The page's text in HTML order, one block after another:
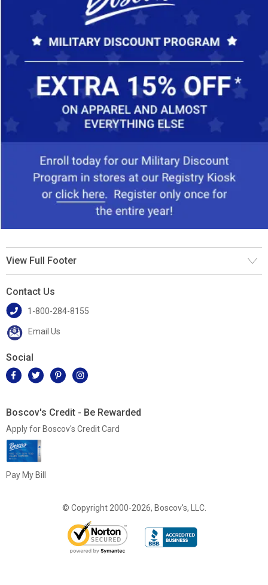
View Full Footer
Contact Us
1-800-284-8155
Email Us
Social
Boscov's Credit - Be Rewarded
Apply for Boscov's Credit Card
Pay My Bill
© Copyright 2000-2026, Boscov's, LLC.